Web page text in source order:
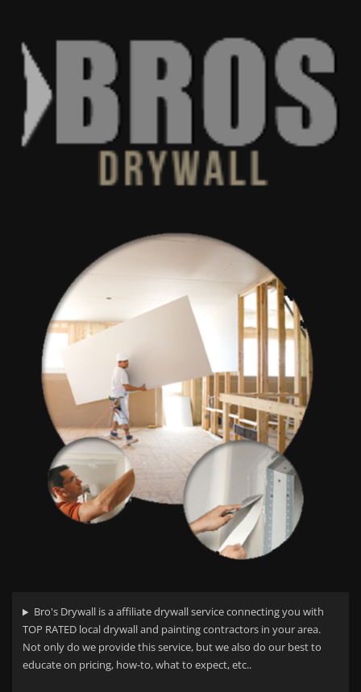
Bro's Drywall is a affiliate drywall service connecting you with
TOP RATED local drywall and painting contractors in your area.
Not only do we provide this service, but we also do our best to
educate on pricing, how-to, what to expect, etc..